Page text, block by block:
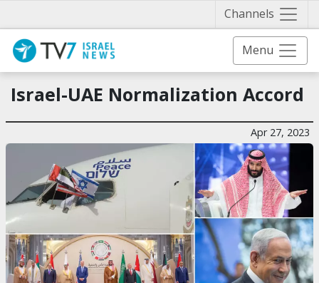
Channels
Menu
Israel-UAE Normalization Accord
Apr 27, 2023